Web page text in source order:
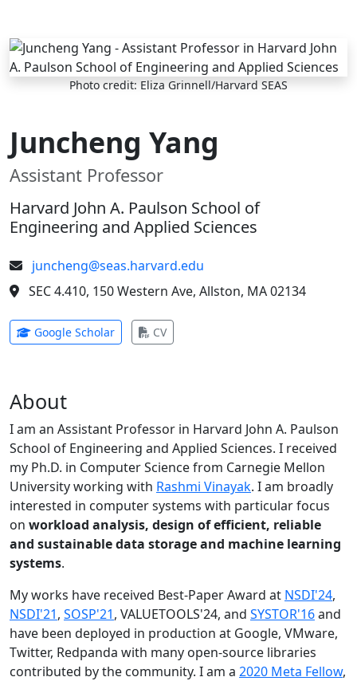
Skip to main content
Photo credit: Eliza Grinnell/Harvard SEAS
Juncheng Yang
Assistant Professor
Harvard John A. Paulson School of
Engineering and Applied Sciences
juncheng@seas.harvard.edu
SEC 4.410, 150 Western Ave, Allston, MA 02134
Google Scholar(opens in new tab)
CV(opens in new tab)
About
I am an Assistant Professor in Harvard John A. Paulson
School of Engineering and Applied Sciences. I received
my Ph.D. in Computer Science from Carnegie Mellon
University working with Rashmi Vinayak. I am broadly
interested in computer systems with particular focus
on workload analysis, design of efficient, reliable
and sustainable data storage and machine learning
systems.
My works have received Best-Paper Award at NSDI'24,
NSDI'21, SOSP'21, VALUETOOLS'24, and SYSTOR'16and
have been deployed in production at Google, VMware,
Twitter, Redpanda with many open-source libraries
contributed by the community. I am a 2020 Meta Fellow,